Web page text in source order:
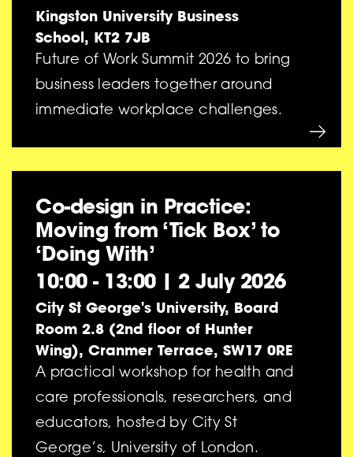
Kingston University Business
School, KT2 7JB
Future of Work Summit 2026 to bring
business leaders together around
immediate workplace challenges.
Co-design in Practice:
Moving from ‘Tick Box’ to
‘Doing With’
10:00 - 13:00 | 2 July 2026
City St George's University, Board
Room 2.8 (2nd floor of Hunter
Wing), Cranmer Terrace, SW17 0RE
A practical workshop for health and
care professionals, researchers, and
educators, hosted by City St
George’s, University of London.